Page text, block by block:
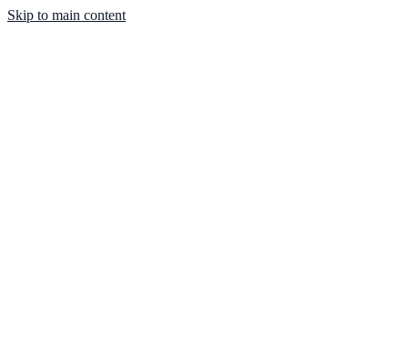
Skip to main content